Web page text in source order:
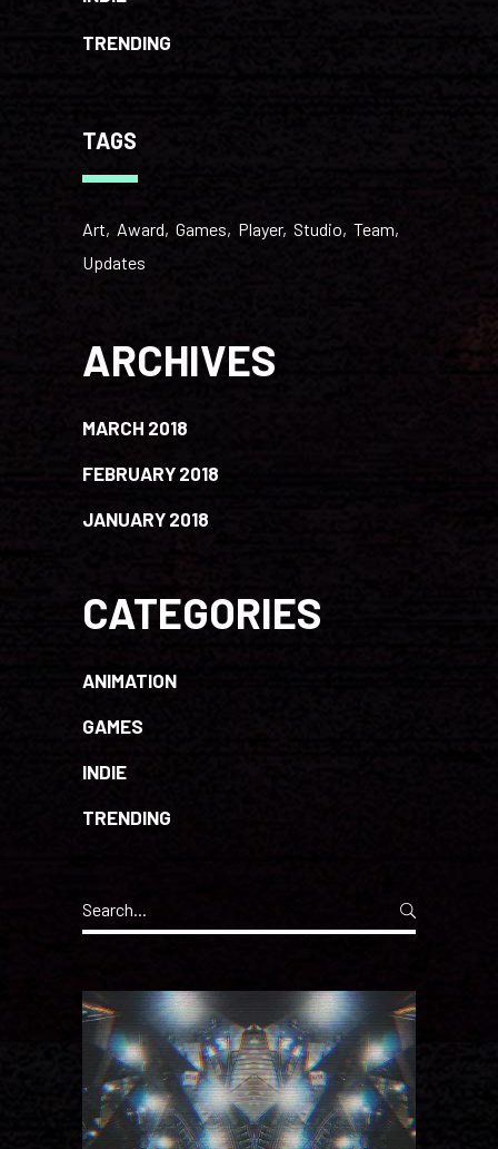
TRENDING
TAGS
Art Award Games Player Studio Team
Updates
ARCHIVES
MARCH 2018
FEBRUARY 2018
JANUARY 2018
CATEGORIES
ANIMATION
GAMES
INDIE
TRENDING
Search
for: